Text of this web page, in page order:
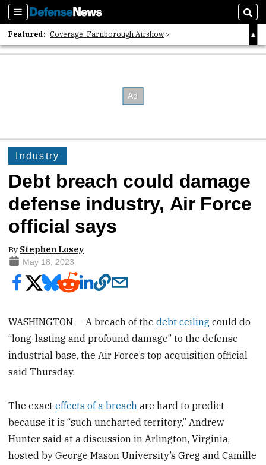
Sections
Featured: Coverage: Farnborough Airshow
2026 Strategic Architects List
Industry
Debt breach could damage
defense industry, Air Force
official says
By Stephen Losey
May 18, 2023
WASHINGTON — A breach of thedebt ceiling could do
“long-lasting and profound damage” to the defense
industrial base, the Air Force’s top acquisition official
said Thursday.
The exacteffects of a breach are hard to predict
because it is “such uncharted territory,” Andrew
Hunter said at a discussion in Arlington, Virginia,
hosted by George Mason University’s Greg and Camille